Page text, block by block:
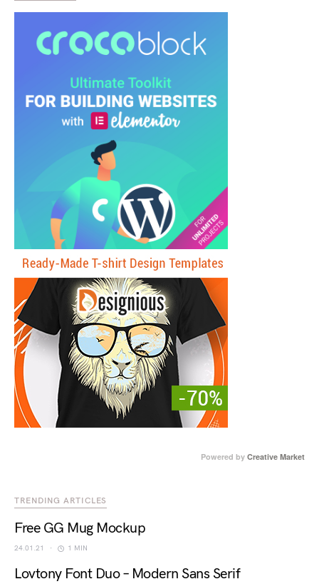
Powered by Creative Market
TRENDING ARTICLES
Free GG Mug Mockup
24.01.21 1 MIN
Lovtony Font Duo – Modern Sans Serif